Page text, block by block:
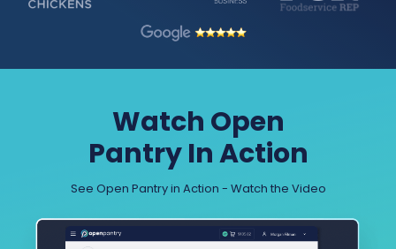
Watch Open
Pantry In Action
See Open Pantry in Action - Watch the Video